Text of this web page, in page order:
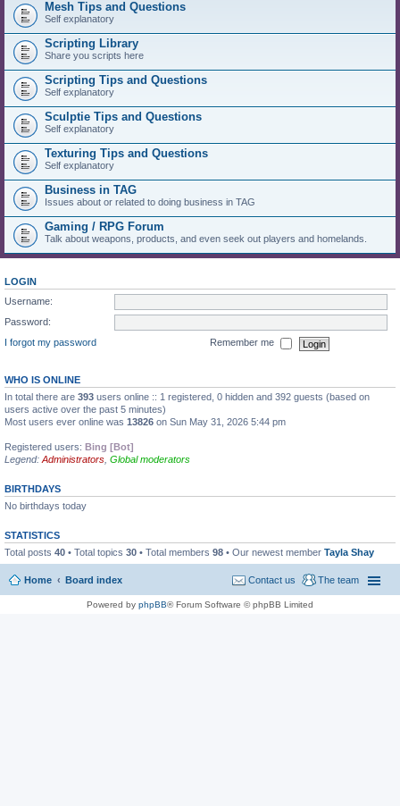
Mesh Tips and Questions
Self explanatory
Scripting Library
Share you scripts here
Scripting Tips and Questions
Self explanatory
Sculptie Tips and Questions
Self explanatory
Texturing Tips and Questions
Self explanatory
Business in TAG
Issues about or related to doing business in TAG
Gaming / RPG Forum
Talk about weapons, products, and even seek out players and homelands.
LOGIN
Username:
Password:
I forgot my password
Remember me
WHO IS ONLINE
In total there are 393 users online :: 1 registered, 0 hidden and 392 guests (based on
users active over the past 5 minutes)
Most users ever online was 13826 on Sun May 31, 2026 5:44 pm
Registered users: Bing [Bot]
Legend: Administrators Global moderators
BIRTHDAYS
No birthdays today
STATISTICS
Total posts 40 • Total topics 30 • Total members 98 • Our newest member Tayla Shay
Home Board index The team
Contact us
Powered by phpBB® Forum Software © phpBB Limited